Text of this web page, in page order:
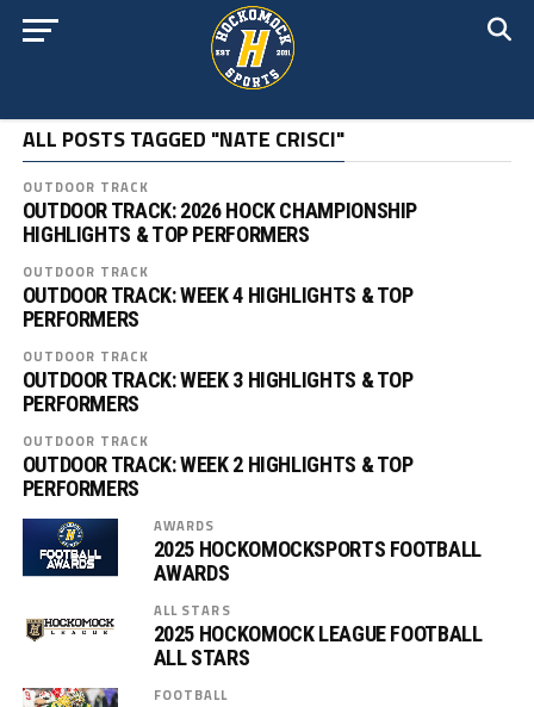
ALL POSTS TAGGED "NATE CRISCI"
OUTDOOR TRACK
OUTDOOR TRACK: 2026 HOCK CHAMPIONSHIP
HIGHLIGHTS & TOP PERFORMERS
OUTDOOR TRACK
OUTDOOR TRACK: WEEK 4 HIGHLIGHTS & TOP
PERFORMERS
OUTDOOR TRACK
OUTDOOR TRACK: WEEK 3 HIGHLIGHTS & TOP
PERFORMERS
OUTDOOR TRACK
OUTDOOR TRACK: WEEK 2 HIGHLIGHTS & TOP
PERFORMERS
AWARDS
2025 HOCKOMOCKSPORTS FOOTBALL
AWARDS
ALL STARS
2025 HOCKOMOCK LEAGUE FOOTBALL
ALL STARS
FOOTBALL